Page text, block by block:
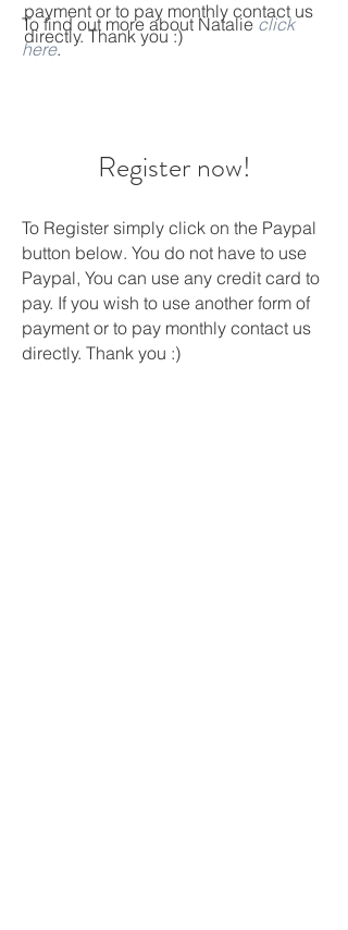
To find out more about Natalie click
here.
Register now!
To Register simply click on the Paypal
button below. You do not have to use
Paypal, You can use any credit card to
pay. If you wish to use another form of
payment or to pay monthly contact us
directly. Thank you :)
payment or to pay monthly contact us
directly. Thank you :)